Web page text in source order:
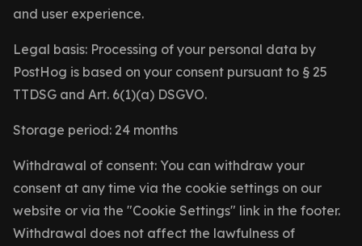
and user experience.
Legal basis: Processing of your personal data by
PostHog is based on your consent pursuant to § 25
TTDSG and Art. 6(1)(a) DSGVO.
Storage period: 24 months
Withdrawal of consent: You can withdraw your
consent at any time via the cookie settings on our
website or via the "Cookie Settings" link in the footer.
Withdrawal does not affect the lawfulness of